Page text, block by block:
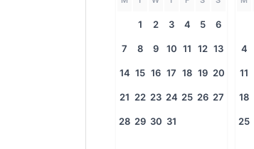
1 2 3 4 5 6
7 8 9 10 11 12 13
14 15 16 17 18 19 20
21 22 23 24 25 26 27
28 29 30 31
4
11
18
25